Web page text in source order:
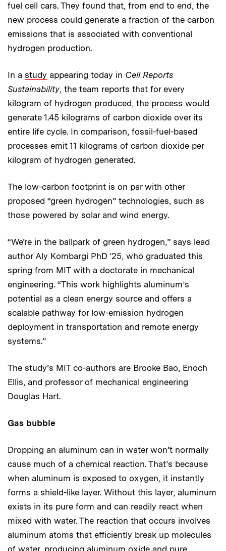
fuel cell cars. They found that, from end to end, the
new process could generate a fraction of the carbon
emissions that is associated with conventional
hydrogen production.
In a study appearing today in Cell Reports
Sustainability, the team reports that for every
kilogram of hydrogen produced, the process would
generate 1.45 kilograms of carbon dioxide over its
entire life cycle. In comparison, fossil-fuel-based
processes emit 11 kilograms of carbon dioxide per
kilogram of hydrogen generated.
The low-carbon footprint is on par with other
proposed “green hydrogen” technologies, such as
those powered by solar and wind energy.
“We’re in the ballpark of green hydrogen,” says lead
author Aly Kombargi PhD ’25, who graduated this
spring from MIT with a doctorate in mechanical
engineering. “This work highlights aluminum’s
potential as a clean energy source and offers a
scalable pathway for low-emission hydrogen
deployment in transportation and remote energy
systems.”
The study’s MIT co-authors are Brooke Bao, Enoch
Ellis, and professor of mechanical engineering
Douglas Hart.
Gas bubble
Dropping an aluminum can in water won’t normally
cause much of a chemical reaction. That’s because
when aluminum is exposed to oxygen, it instantly
forms a shield-like layer. Without this layer, aluminum
exists in its pure form and can readily react when
mixed with water. The reaction that occurs involves
aluminum atoms that efficiently break up molecules